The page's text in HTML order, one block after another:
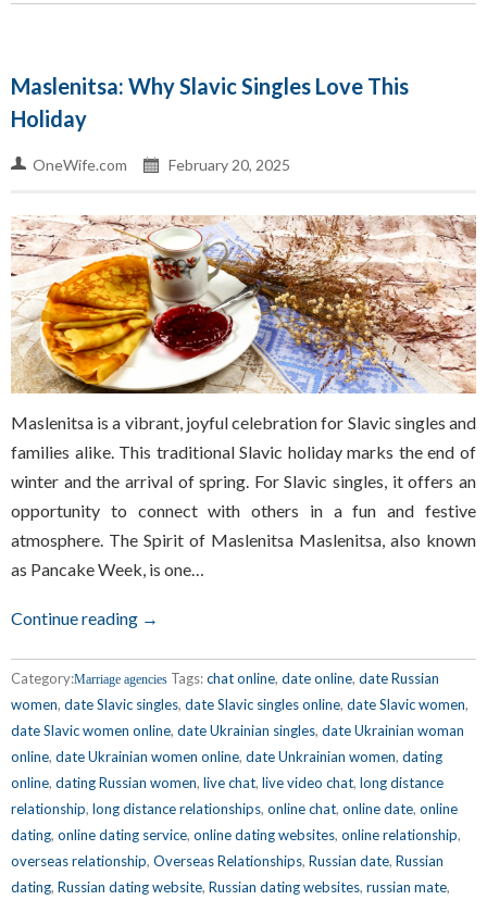
Maslenitsa: Why Slavic Singles Love This
Holiday
OneWife.com February 20, 2025
Maslenitsa is a vibrant, joyful celebration for Slavic singles and
families alike. This traditional Slavic holiday marks the end of
winter and the arrival of spring. For Slavic singles, it offers an
opportunity to connect with others in a fun and festive
atmosphere. The Spirit of Maslenitsa Maslenitsa, also known
as Pancake Week, is one…
Continue reading →
Category:Marriage agencies Tags:chat online, date online, date Russian
women, date Slavic singles, date Slavic singles online, date Slavic women,
date Slavic women online, date Ukrainian singles, date Ukrainian woman
online, date Ukrainian women online, date Unkrainian women, dating
online, dating Russian women, live chat, live video chat, long distance
relationship, long distance relationships, online chat, online date, online
dating, online dating service, online dating websites, online relationship,
overseas relationship, Overseas Relationships, Russian date, Russian
dating, Russian dating website, Russian dating websites, russian mate,